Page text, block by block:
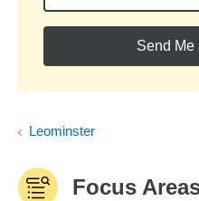
Send Me
Leominster
Focus